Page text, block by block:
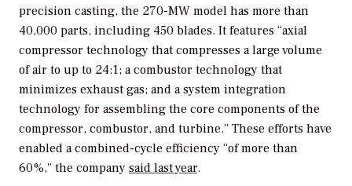
precision casting, the 270-MW model has more than
40,000 parts, including 450 blades. It features “axial
compressor technology that compresses a large volume
of air to up to 24:1; a combustor technology that
minimizes exhaust gas; and a system integration
technology for assembling the core components of the
compressor, combustor, and turbine.” These efforts have
enabled a combined-cycle efficiency “of more than
60%,” the company said last year.